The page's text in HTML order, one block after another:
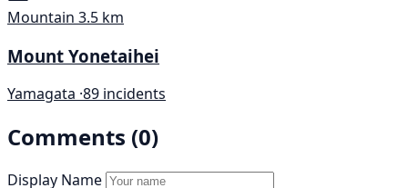
Mountain 3.5 km
Mount Yonetaihei
Yamagata ·89 incidents
Comments (0)
Display Name